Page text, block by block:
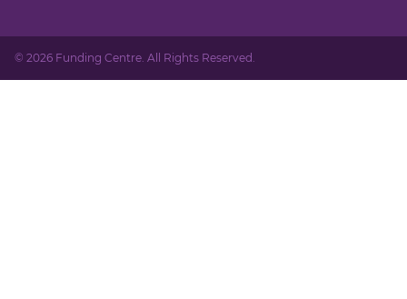
© 2026 Funding Centre. All Rights Reserved.